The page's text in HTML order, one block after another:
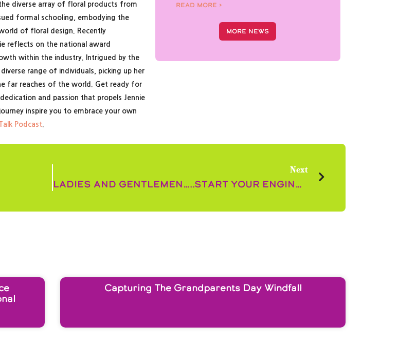
diverse array of floral products from
formal schooling, embodying the
of floral design. Recently
reflects on the national award
within the industry. Intrigued by the
range of individuals, picking up her
far reaches of the world. Get ready for
and passion that propels Jennie
inspire you to embrace your own
Podcast
Read More ›
More News
Next
Ladies and Gentlemen…..Start Your Engines! The Christmas Race has Begun!
Capturing The Grandparents Day Windfall